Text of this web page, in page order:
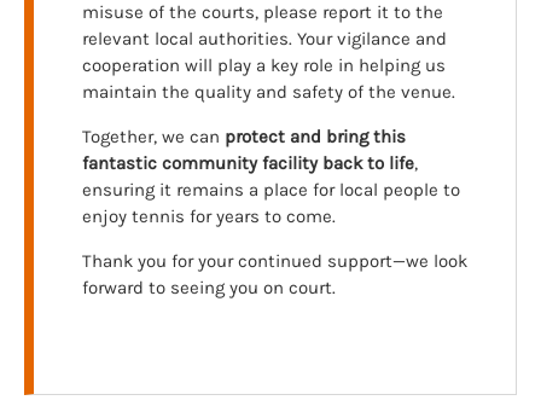
misuse of the courts, please report it to the
relevant local authorities. Your vigilance and
cooperation will play a key role in helping us
maintain the quality and safety of the venue.
Together, we can protect and bring this
fantastic community facility back to life,
ensuring it remains a place for local people to
enjoy tennis for years to come.
Thank you for your continued support—we look
forward to seeing you on court.